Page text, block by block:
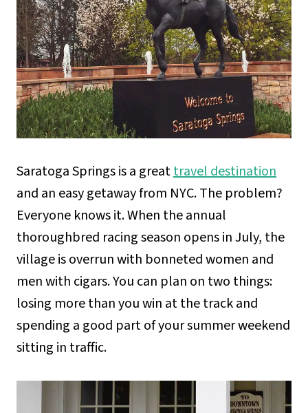
Saratoga Springs is a greattravel destination
and an easy getaway from NYC. The problem?
Everyone knows it. When the annual
thoroughbred racing season opens in July, the
village is overrun with bonneted women and
men with cigars. You can plan on two things:
losing more than you win at the track and
spending a good part of your summer weekend
sitting in traffic.